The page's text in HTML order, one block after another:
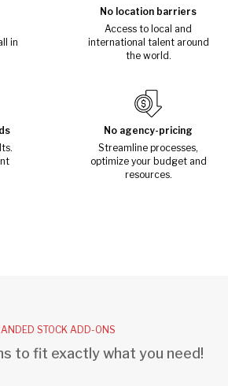
in
No location barriers
Access to local and
international talent around
the world.
No agency-pricing
Streamline processes,
optimize your budget and
resources.
STOCK ADD-ONS
to fit exactly what you need!